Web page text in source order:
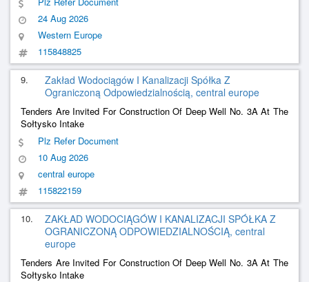
24 Aug 2026
Western Europe
115848825
9.
Zakład Wodociągów I Kanalizacji Spółka Z
Ograniczoną Odpowiedzialnością, central europe
Tenders Are Invited For Construction Of Deep Well No. 3A At The
Sołtysko Intake
Plz Refer Document
10 Aug 2026
central europe
115822159
10.
ZAKŁAD WODOCIĄGÓW I KANALIZACJI SPÓŁKA Z
OGRANICZONĄ ODPOWIEDZIALNOŚCIĄ, central
europe
Tenders Are Invited For Construction Of Deep Well No. 3A At The
Sołtysko Intake